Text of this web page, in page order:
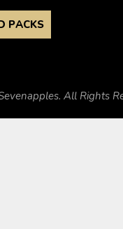
PACKS
All Rights